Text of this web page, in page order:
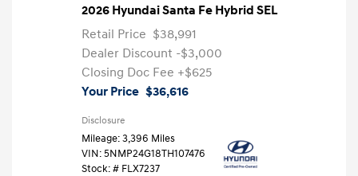
2026 Hyundai Santa Fe Hybrid SEL
Retail Price $38,991
Dealer Discount -$3,000
Closing Doc Fee +$625
Your Price $36,616
Disclosure
Mileage: 3,396 Miles
VIN: 5NMP24G18TH107476
Stock: # FLX7237